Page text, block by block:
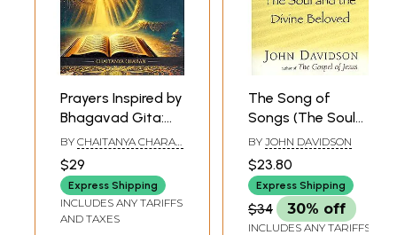
Prayers Inspired by
Bhagavad Gita:
Songs of the Soul
Seeking Shelter in
the Song of God
(Vol- 1)
BY CHAITANYA CHARAN
$29
Express Shipping
INCLUDES ANY TARIFFS
AND TAXES
The Song of
Songs (The Soul
and The Divine
Beloved)
BY JOHN DAVIDSON
$23.80
Express Shipping
$34 30% off
INCLUDES ANY TARIFFS